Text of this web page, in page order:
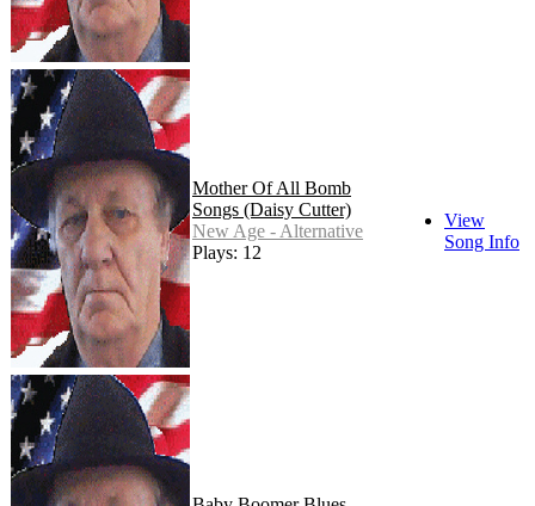
Mother Of All Bomb
Songs (Daisy Cutter)
New Age - Alternative
Plays: 12
View
Song Info